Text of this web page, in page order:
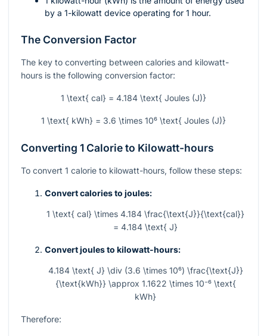
by a 1-kilowatt device operating for 1 hour.
The Conversion Factor
The key to converting between calories and kilowatt-
hours is the following conversion factor:
1 \text{ cal} = 4.184 \text{ Joules (J)}
1 \text{ kWh} = 3.6 \times 10⁶ \text{ Joules (J)}
Converting 1 Calorie to Kilowatt-hours
To convert 1 calorie to kilowatt-hours, follow these steps:
Convert calories to joules:
1 \text{ cal} \times 4.184 \frac{\text{J}}{\text{cal}}
= 4.184 \text{ J}
Convert joules to kilowatt-hours:
4.184 \text{ J} \div (3.6 \times 10⁶) \frac{\text{J}}
{\text{kWh}} \approx 1.1622 \times 10⁻⁶ \text{
kWh}
Therefore: